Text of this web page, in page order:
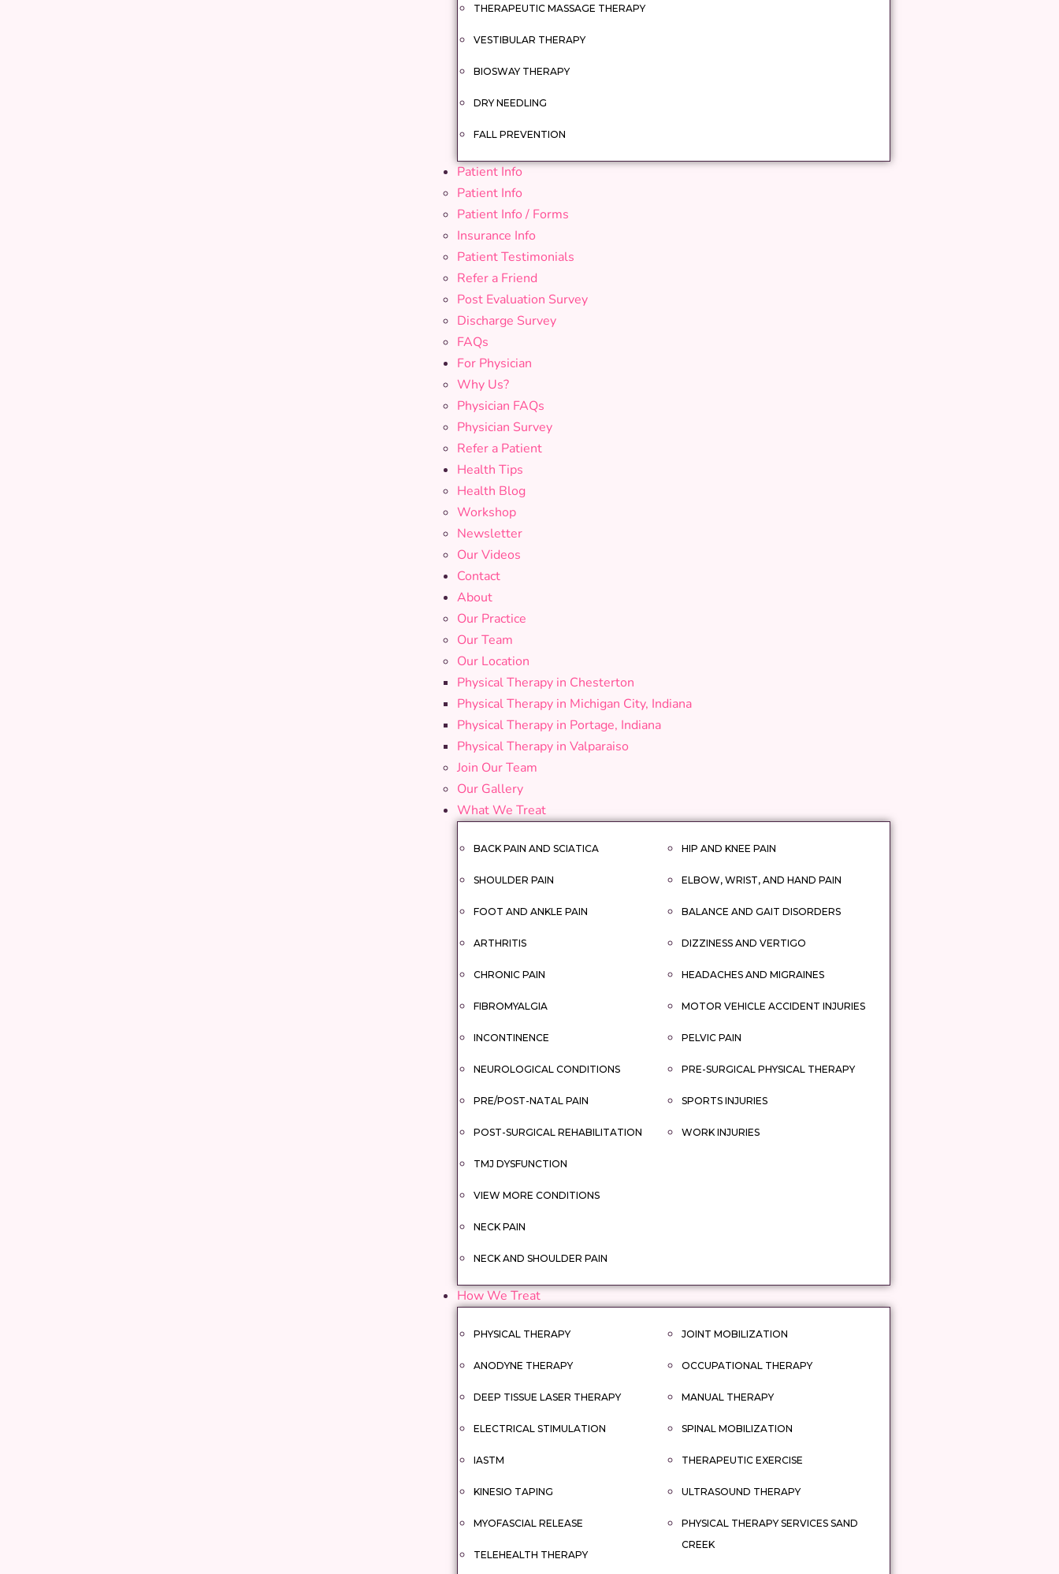
THERAPEUTIC MASSAGE THERAPY
VESTIBULAR THERAPY
BIOSWAY THERAPY
DRY NEEDLING
FALL PREVENTION
Patient Info
Patient Info
Patient Info / Forms
Insurance Info
Patient Testimonials
Refer a Friend
Post Evaluation Survey
Discharge Survey
FAQs
For Physician
Why Us?
Physician FAQs
Physician Survey
Refer a Patient
Health Tips
Health Blog
Workshop
Newsletter
Our Videos
Contact
About
Our Practice
Our Team
Our Location
Physical Therapy in Chesterton
Physical Therapy in Michigan City, Indiana
Physical Therapy in Portage, Indiana
Physical Therapy in Valparaiso
Join Our Team
Our Gallery
What We Treat
BACK PAIN AND SCIATICA
SHOULDER PAIN
FOOT AND ANKLE PAIN
ARTHRITIS
CHRONIC PAIN
FIBROMYALGIA
INCONTINENCE
NEUROLOGICAL CONDITIONS
PRE/POST-NATAL PAIN
POST-SURGICAL REHABILITATION
TMJ DYSFUNCTION
VIEW MORE CONDITIONS
NECK PAIN
NECK AND SHOULDER PAIN
HIP AND KNEE PAIN
ELBOW, WRIST, AND HAND PAIN
BALANCE AND GAIT DISORDERS
DIZZINESS AND VERTIGO
HEADACHES AND MIGRAINES
MOTOR VEHICLE ACCIDENT INJURIES
PELVIC PAIN
PRE-SURGICAL PHYSICAL THERAPY
SPORTS INJURIES
WORK INJURIES
How We Treat
PHYSICAL THERAPY
ANODYNE THERAPY
DEEP TISSUE LASER THERAPY
ELECTRICAL STIMULATION
IASTM
KINESIO TAPING
MYOFASCIAL RELEASE
TELEHEALTH THERAPY
JOINT MOBILIZATION
OCCUPATIONAL THERAPY
MANUAL THERAPY
SPINAL MOBILIZATION
THERAPEUTIC EXERCISE
ULTRASOUND THERAPY
PHYSICAL THERAPY SERVICES SAND
CREEK